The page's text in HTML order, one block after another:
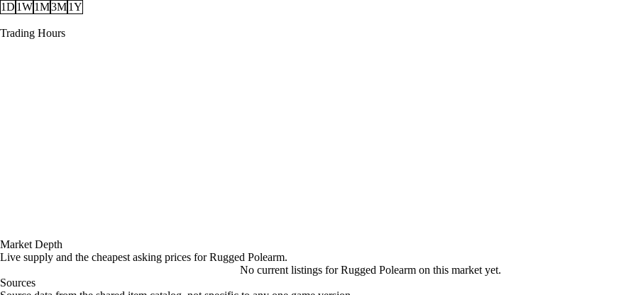
1D 1W1M3M1Y
Trading Hours
Market Depth
Live supply and the cheapest asking prices for Rugged Polearm.
No current listings for Rugged Polearm on this market yet.
Sources